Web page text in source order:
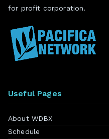
for profit corporation.
Useful Pages
About WDBX
Schedule